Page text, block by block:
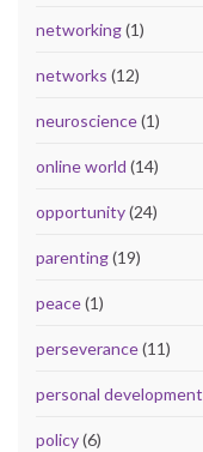
networking(1)
networks (12)
neuroscience(1)
online world (14)
opportunity(24)
parenting(19)
peace(1)
perseverance(11)
personal development
policy(6)